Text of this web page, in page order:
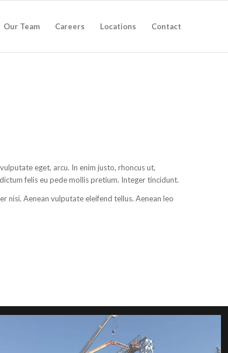
Our Team Careers Locations Contact
eget, arcu. In enim justo, rhoncus ut,
felis eu pede mollis pretium. Integer tincidunt.
nisi. Aenean vulputate eleifend tellus. Aenean leo